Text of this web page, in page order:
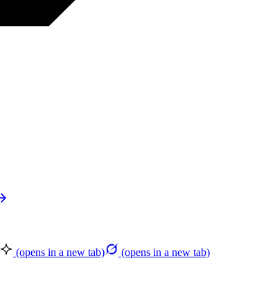
(opens in a new tab) (opens in a new tab)